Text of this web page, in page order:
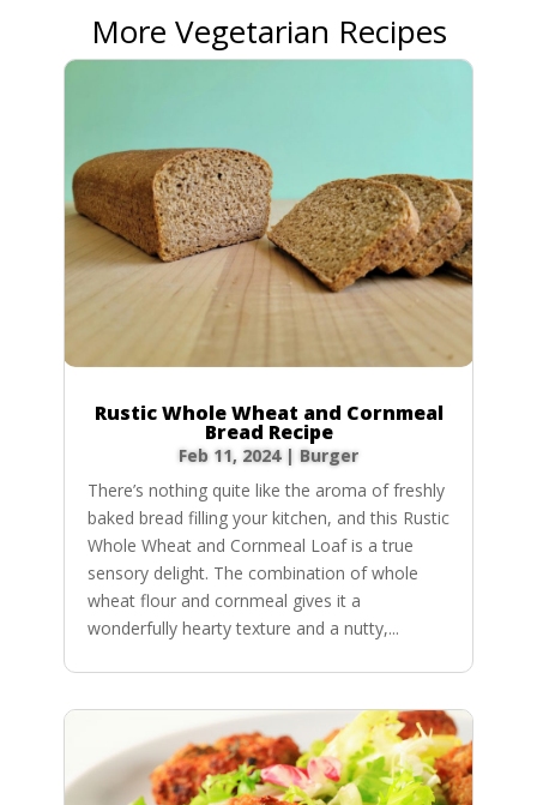
More Vegetarian Recipes
Rustic Whole Wheat and Cornmeal
Bread Recipe
Feb 11, 2024| Burger
There’s nothing quite like the aroma of freshly
baked bread filling your kitchen, and this Rustic
Whole Wheat and Cornmeal Loaf is a true
sensory delight. The combination of whole
wheat flour and cornmeal gives it a
wonderfully hearty texture and a nutty,...